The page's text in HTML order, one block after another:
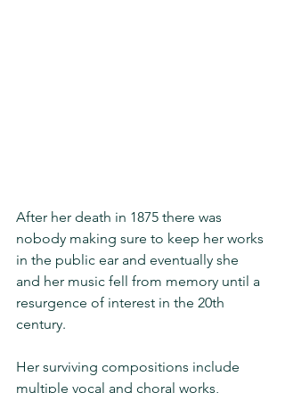
After her death in 1875 there was
nobody making sure to keep her works
in the public ear and eventually she
and her music fell from memory until a
resurgence of interest in the 20th
century.
Her surviving compositions include
multiple vocal and choral works,